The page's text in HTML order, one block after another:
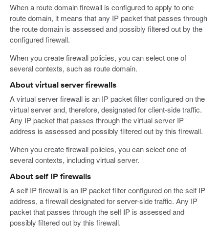
When a route domain firewall is configured to apply to one
route domain, it means that any IP packet that passes through
the route domain is assessed and possibly filtered out by the
configured firewall.
When you create firewall policies, you can select one of
several contexts, such as route domain.
About virtual server firewalls
A virtual server firewall is an IP packet filter configured on the
virtual server and, therefore, designated for client-side traffic.
Any IP packet that passes through the virtual server IP
address is assessed and possibly filtered out by this firewall.
When you create firewall policies, you can select one of
several contexts, including virtual server.
About self IP firewalls
A self IP firewall is an IP packet filter configured on the self IP
address, a firewall designated for server-side traffic. Any IP
packet that passes through the self IP is assessed and
possibly filtered out by this firewall.